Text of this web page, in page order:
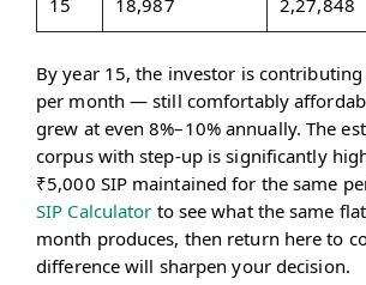
15 18,987 2,27,848
By year 15, the investor is
per month — still comfortably
grew at even 8%–10% annually. The
corpus with step-up is significantly
₹5,000 SIP maintained for the same
SIP Calculator to see what the same
month produces, then return here to
difference will sharpen your decision.